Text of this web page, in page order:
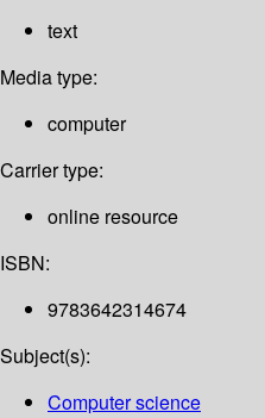
text
Media type:
computer
Carrier type:
online resource
ISBN:
9783642314674
Subject(s):
Computer science